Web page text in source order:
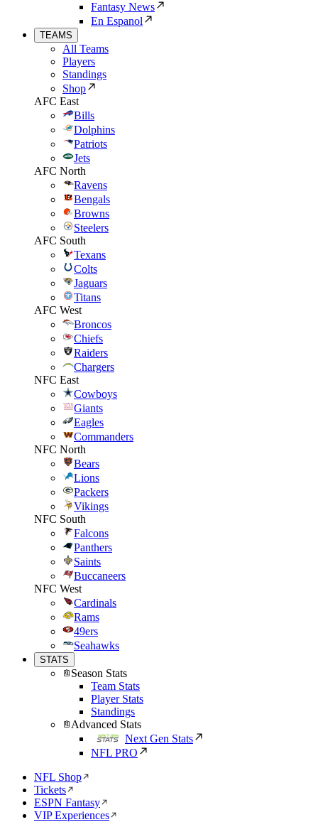
Fantasy News
En Espanol
TEAMS
All Teams
Players
Standings
Shop
AFC East
Bills
Dolphins
Patriots
Jets
AFC North
Ravens
Bengals
Browns
Steelers
AFC South
Texans
Colts
Jaguars
Titans
AFC West
Broncos
Chiefs
Raiders
Chargers
NFC East
Cowboys
Giants
Eagles
Commanders
NFC North
Bears
Lions
Packers
Vikings
NFC South
Falcons
Panthers
Saints
Buccaneers
NFC West
Cardinals
Rams
49ers
Seahawks
STATS
Season Stats
Team Stats
Player Stats
Standings
Advanced Stats
Next Gen Stats
NFL PRO
NFL Shop
Tickets
ESPN Fantasy
VIP Experiences